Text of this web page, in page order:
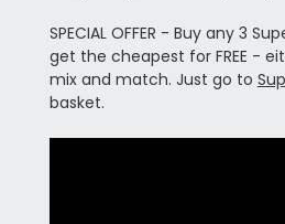
SPECIAL OFFER - Buy any 3
get the cheapest for FREE -
mix and match. Just go to
basket.